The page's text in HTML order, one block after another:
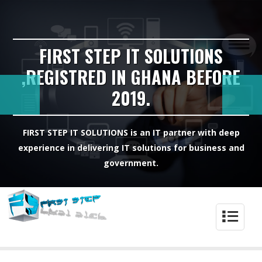
FIRST STEP IT SOLUTIONS
,REGISTRED IN GHANA BEFORE
2019.
FIRST STEP IT SOLUTIONS is an IT partner with deep
experience in delivering IT solutions for business and
government.
4